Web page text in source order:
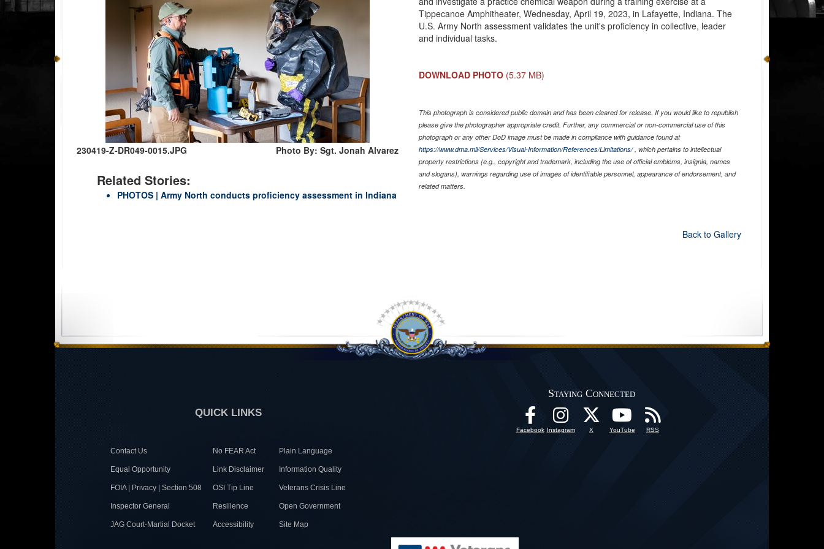
230419-Z-DR049-0015.JPG Photo By: Sgt. Jonah Alvarez
Related Stories:
PHOTOS | Army North conducts proficiency assessment in Indiana
Tippecanoe Amphitheater, Wednesday, April 19, 2023, in Lafayette, Indiana. The
U.S. Army North assessment validates the unit's proficiency in collective, leader
and individual tasks.
DOWNLOAD PHOTO (5.37 MB)
This photograph is considered public domain and has been cleared for release. If you would like to republish
please give the photographer appropriate credit. Further, any commercial or non-commercial use of this
photograph or any other DoD image must be made in compliance with guidance found at
https://www.dma.mil/Services/Visual-Information/References/Limitations/, which pertains to intellectual
property restrictions (e.g., copyright and trademark, including the use of official emblems, insignia, names
and slogans), warnings regarding use of images of identifiable personnel, appearance of endorsement, and
related matters.
Back to Gallery
QUICK LINKS
Contact Us No FEAR Act Plain Language
Equal Opportunity Link Disclaimer Information Quality
FOIA | Privacy | Section 508 OSI Tip Line Veterans Crisis Line
Inspector General Resilience Open Government
JAG Court-Martial Docket Accessibility Site Map
Staying Connected
Facebook Instagram X YouTube RSS